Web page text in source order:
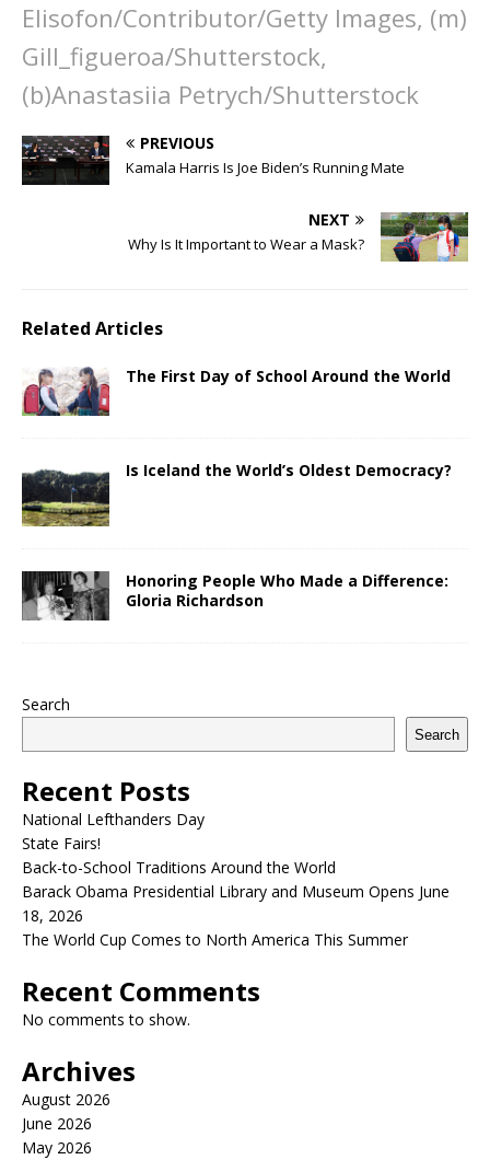
Elisofon/Contributor/Getty Images, (m)
Gill_figueroa/Shutterstock,
(b)Anastasiia Petrych/Shutterstock
PREVIOUS
Kamala Harris Is Joe Biden’s Running Mate
NEXT
Why Is It Important to Wear a Mask?
Related Articles
The First Day of School Around the World
Is Iceland the World’s Oldest Democracy?
Honoring People Who Made a Difference:
Gloria Richardson
Search
Search
Recent Posts
National Lefthanders Day
State Fairs!
Back-to-School Traditions Around the World
Barack Obama Presidential Library and Museum Opens June
18, 2026
The World Cup Comes to North America This Summer
Recent Comments
No comments to show.
Archives
August 2026
June 2026
May 2026